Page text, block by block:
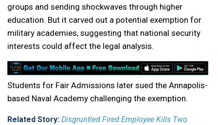
groups and sending shockwaves through higher
education. But it carved out a potential exemption for
military academies, suggesting that national security
interests could affect the legal analysis.
Students for Fair Admissions later sued the Annapolis-
based Naval Academy challenging the exemption.
Related Story: Disgruntled Fired Employee Kills Two